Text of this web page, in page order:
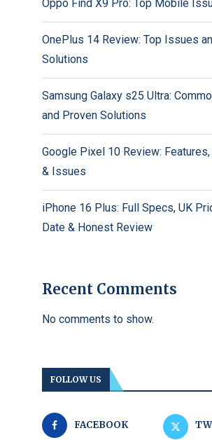
Oppo Find X9 Pro: Top Mobile
OnePlus 14 Review: Top Issues
Solutions
Samsung Galaxy s25 Ultra:
and Proven Solutions
Google Pixel 10 Review:
& Issues
iPhone 16 Plus: Full Specs, UK
Date & Honest Review
Recent Comments
No comments to show.
FOLLOW US
FACEBOOK